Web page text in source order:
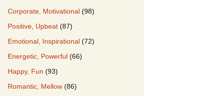
Claims
Our Clients
Corporate, Motivational (98)
Positive, Upbeat (87)
Emotional, Inspirational (72)
Energetic, Powerful (66)
Happy, Fun (93)
Romantic, Mellow (86)